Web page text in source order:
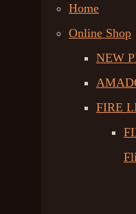
Home
Online Shop
NEW
FIRE